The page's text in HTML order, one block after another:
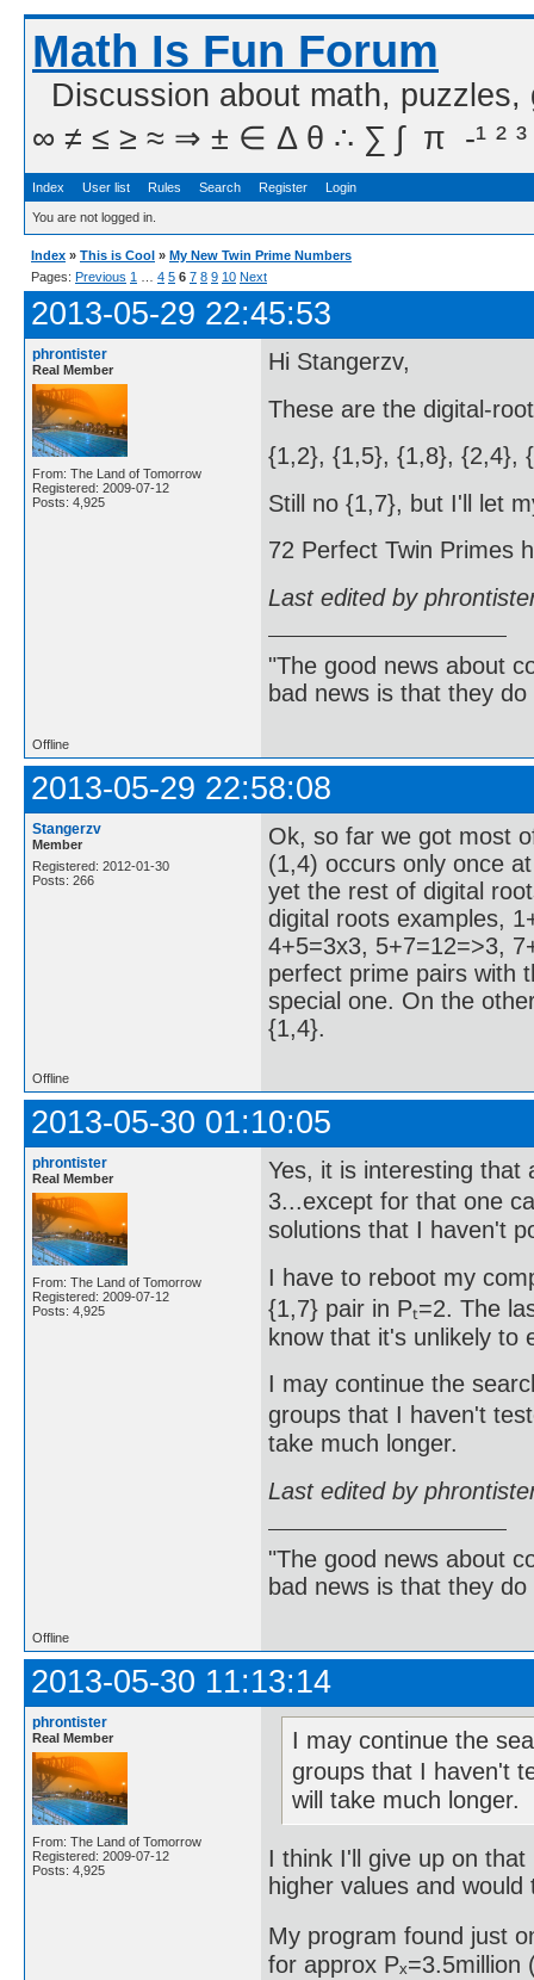
Math Is Fun Forum
Discussion about math,
∞ ≠ ≤ ≥ ≈ ⇒ ± ∈ Δ θ ∴ ∑ ∫  π  -¹ ² ³
Index User list Rules Search Register Login
You are not logged in.
Index » This is Cool » My New Twin Prime Numbers
Pages: Previous 1 4 5 6 7 8 9 10 Next
2013-05-29 22:45:53
phrontister
Real Member
From: The Land of Tomorrow
Registered: 2009-07-12
Posts: 4,925
Hi Stangerzv,
These are the digital-
{1,2}, {1,5}, {1,8}, {2,4},
Still no {1,7}, but I'll let
72 Perfect Twin Primes
Last edited by
"The good news about
bad news is that they
Offline
2013-05-29 22:58:08
Stangerzv
Member
Registered: 2012-01-30
Posts: 266
Ok, so far we got most
(1,4) occurs only once
yet the rest of digital
digital roots examples,
4+5=3x3, 5+7=12=>3,
perfect prime pairs with
special one. On the
{1,4}.
Offline
2013-05-30 01:10:05
phrontister
Real Member
From: The Land of Tomorrow
Registered: 2009-07-12
Posts: 4,925
Yes, it is interesting that
3...except for that one
solutions that I haven't
I have to reboot my
{1,7} pair in Pₜ=2. The
know that it's unlikely to
I may continue the
groups that I haven't
take much longer.
Last edited by
"The good news about
bad news is that they
Offline
2013-05-30 11:13:14
phrontister
Real Member
From: The Land of Tomorrow
Registered: 2009-07-12
Posts: 4,925
I may continue the
groups that I haven't
will take much longer.
I think I'll give up on
higher values and
My program found just
for approx